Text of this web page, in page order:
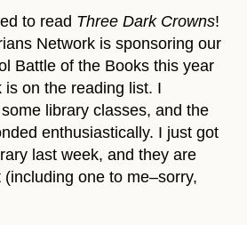
to read Three Dark Crowns!
Network is sponsoring our
Battle of the Books this year
on the reading list. I
library classes, and the
enthusiastically. I just got
last week, and they are
one to me–sorry,